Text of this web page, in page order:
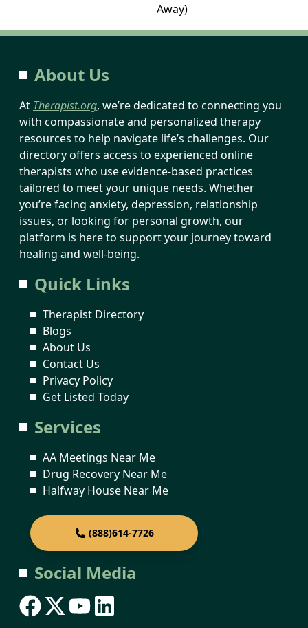
Away)
About Us
At Therapist.org, we’re dedicated to connecting you
with compassionate and personalized therapy
resources to help navigate life’s challenges. Our
directory offers access to experienced online
therapists who use evidence-based practices
tailored to meet your unique needs. Whether
you’re facing anxiety, depression, relationship
issues, or looking for personal growth, our
platform is here to support your journey toward
healing and well-being.
Quick Links
Therapist Directory
Blogs
About Us
Contact Us
Privacy Policy
Get Listed Today
Services
AA Meetings Near Me
Drug Recovery Near Me
Halfway House Near Me
(888)614-7726
Social Media